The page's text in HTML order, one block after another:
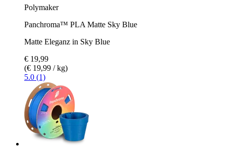
Polymaker
Panchroma™ PLA Matte Sky Blue
Matte Eleganz in Sky Blue
€ 19,99
(€ 19,99 / kg)
5.0 (1)